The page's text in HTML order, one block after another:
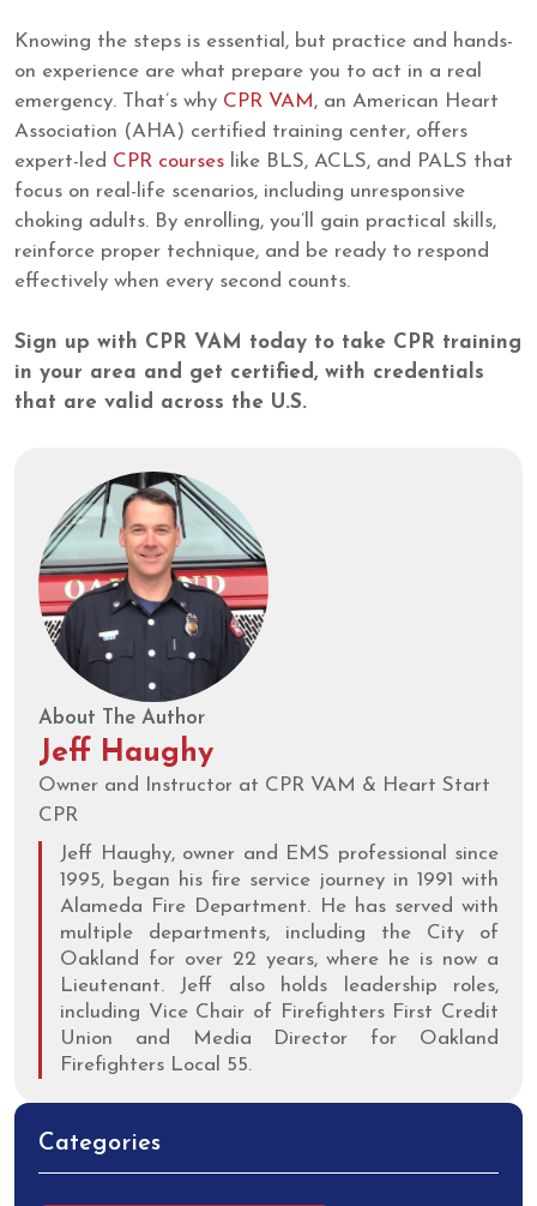
Knowing the steps is essential, but practice and hands-
on experience are what prepare you to act in a real
emergency. That’s why CPR VAM , an American Heart
Association (AHA) certified training center, offers
expert-led CPR courses like BLS, ACLS, and PALS that
focus on real-life scenarios, including unresponsive
choking adults. By enrolling, you’ll gain practical skills,
reinforce proper technique, and be ready to respond
effectively when every second counts.
Sign up with CPR VAM today to take CPR training
in your area and get certified, with credentials
that are valid across the U.S.
About The Author
Jeff Haughy
Owner and Instructor at CPR VAM & Heart Start
CPR
Jeff Haughy, owner and EMS professional since
1995, began his fire service journey in 1991 with
Alameda Fire Department. He has served with
multiple departments, including the City of
Oakland for over 22 years, where he is now a
Lieutenant. Jeff also holds leadership roles,
including Vice Chair of Firefighters First Credit
Union and Media Director for Oakland
Firefighters Local 55.
Categories